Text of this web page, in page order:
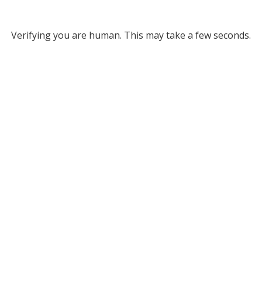
Verifying you are human. This may take a few seconds.